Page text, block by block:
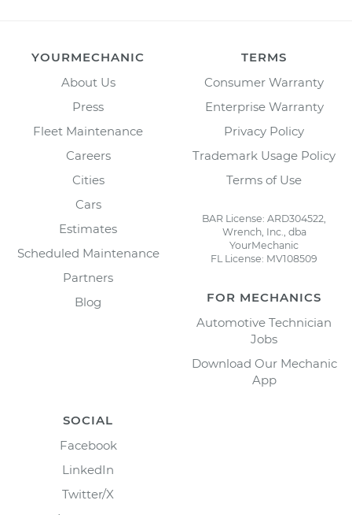
YOURMECHANIC
About Us
Press
Fleet Maintenance
Careers
Cities
Cars
Estimates
Scheduled Maintenance
Partners
Blog
TERMS
Consumer Warranty
Enterprise Warranty
Privacy Policy
Trademark Usage Policy
Terms of Use
BAR License: ARD304522,
Wrench, Inc., dba
YourMechanic
FL License: MV108509
FOR MECHANICS
Automotive Technician
Jobs
Download Our Mechanic
App
SOCIAL
Facebook
LinkedIn
Twitter/X